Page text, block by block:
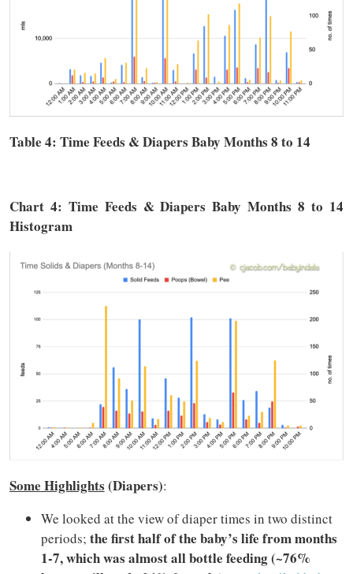
Table 4: Time Feeds & Diapers Baby Months 8 to 14
Chart 4: Time Feeds & Diapers Baby Months 8 to 14
Histogram
Some Highlights (Diapers):
We looked at the view of diaper times in two distinct
periods; the first half of the baby’s life from months
1-7, which was almost all bottle feeding (~76%